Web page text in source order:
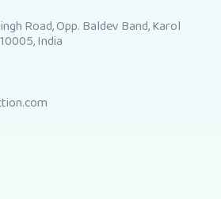
Road, Opp. Baldev Band, Karol
India